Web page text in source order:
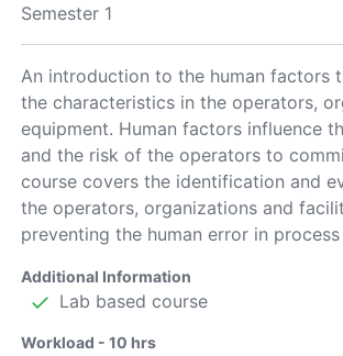
Semester 1
An introduction to the human factors
the characteristics in the operators,
equipment. Human factors influence
and the risk of the operators to
course covers the identification and
the operators, organizations and
preventing the human error in
Additional Information
Lab based course
Workload - 10 hrs